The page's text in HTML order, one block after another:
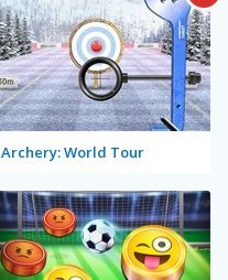
Archery: World Tour